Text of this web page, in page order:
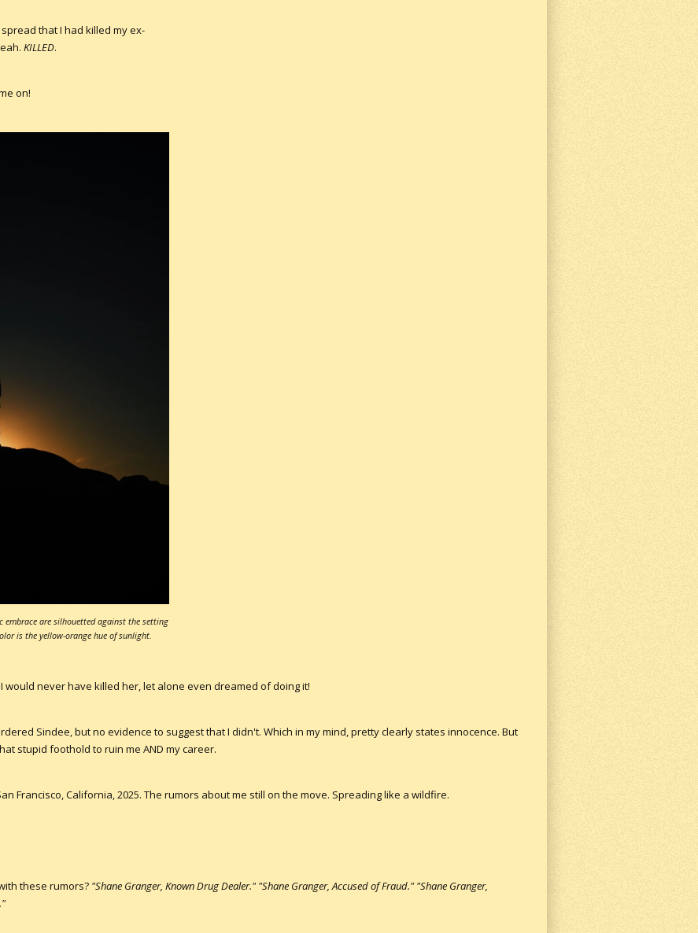
that I had killed my ex-
KILLED.
on!
embrace are silhouetted against the setting
is the yellow-orange hue of sunlight.
never have killed her, let alone even dreamed of doing it!
Sindee, but no evidence to suggest that I didn't. Which in my mind, pretty clearly states innocence. But
stupid foothold to ruin me AND my career.
Francisco, California, 2025. The rumors about me still on the move. Spreading like a wildfire.
these rumors? "Shane Granger, Known Drug Dealer." "Shane Granger, Accused of Fraud." "Shane Granger,